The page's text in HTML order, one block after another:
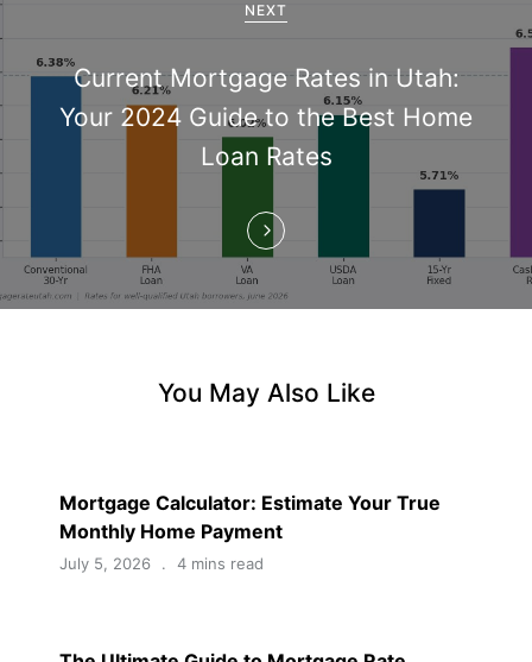
t
i
o
n
NEXT
Current Mortgage Rates in Utah:
Your 2024 Guide to the Best Home
Loan Rates
You May Also Like
Mortgage Calculator: Estimate Your True
Monthly Home Payment
July 5, 2026 4 mins read